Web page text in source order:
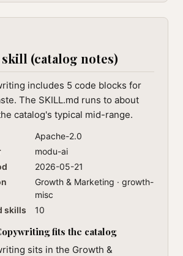
(catalog notes)
includes 5 code blocks for
The SKILL.md runs to about
catalog's typical mid-range.
Apache-2.0
modu-ai
2026-05-21
Growth & Marketing · growth-
misc
skills
10
fits the catalog
sits in the Growth &